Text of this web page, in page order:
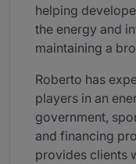
helping
the energy and
maintaining a
Roberto has
players in an
government,
and financing
provides clients